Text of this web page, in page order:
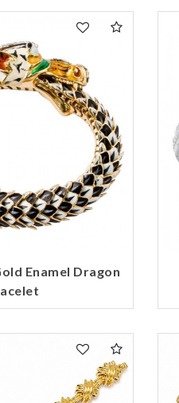
Enamel Dragon